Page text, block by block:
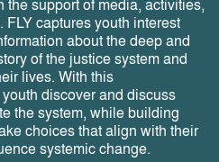
FLY captures youth interest
about the deep and
of the justice system and
lives. With this
discover and discuss
the system, while building
choices that align with their
systemic change.